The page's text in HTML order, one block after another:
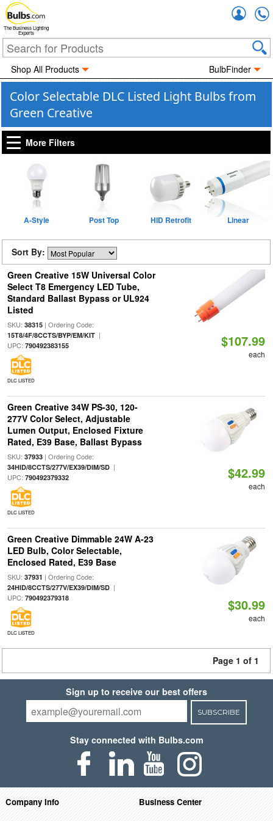
The Business Lighting
Experts
Shop All Products BulbFinder
Color Selectable DLC Listed Light Bulbs from
Green Creative
More Filters
A-Style Post Top HID Retrofit Linear
Sort By:
Green Creative 15W Universal Color
Select T8 Emergency LED Tube,
Standard Ballast Bypass or UL924
Listed
SKU: 38315| Ordering Code:
15T8/4F/8CCTS/BYP/EM/KIT|
UPC: 790492383155
DLC LISTED
$107.99
each
Green Creative 34W PS-30, 120-
277V Color Select, Adjustable
Lumen Output, Enclosed Fixture
Rated, E39 Base, Ballast Bypass
SKU: 37933| Ordering Code:
34HID/8CCTS/277V/EX39/DIM/SD|
UPC: 790492379332
DLC LISTED
$42.99
each
Green Creative Dimmable 24W A-23
LED Bulb, Color Selectable,
Enclosed Rated, E39 Base
SKU: 37931 | Ordering Code:
24HID/8CCTS/277V/EX39/DIM/SD|
UPC: 790492379318
DLC LISTED
$30.99
each
Page 1 of 1
Sign up to receive our best offers
SUBSCRIBE
Stay connected with Bulbs.com
Company Info
Business Center